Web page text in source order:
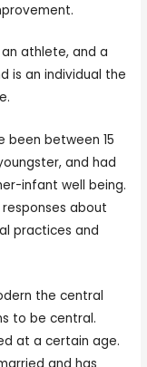
athlete, and a
is an individual the
been between 15
and had
infant well being.
about
practices and
the cen­tral
to be cen­tral.
at a cer­tain age.